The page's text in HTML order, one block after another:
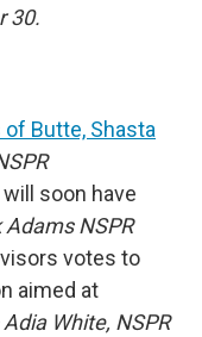
30.
Butte, Shasta
soon have
Adams NSPR
votes to
aimed at
White, NSPR